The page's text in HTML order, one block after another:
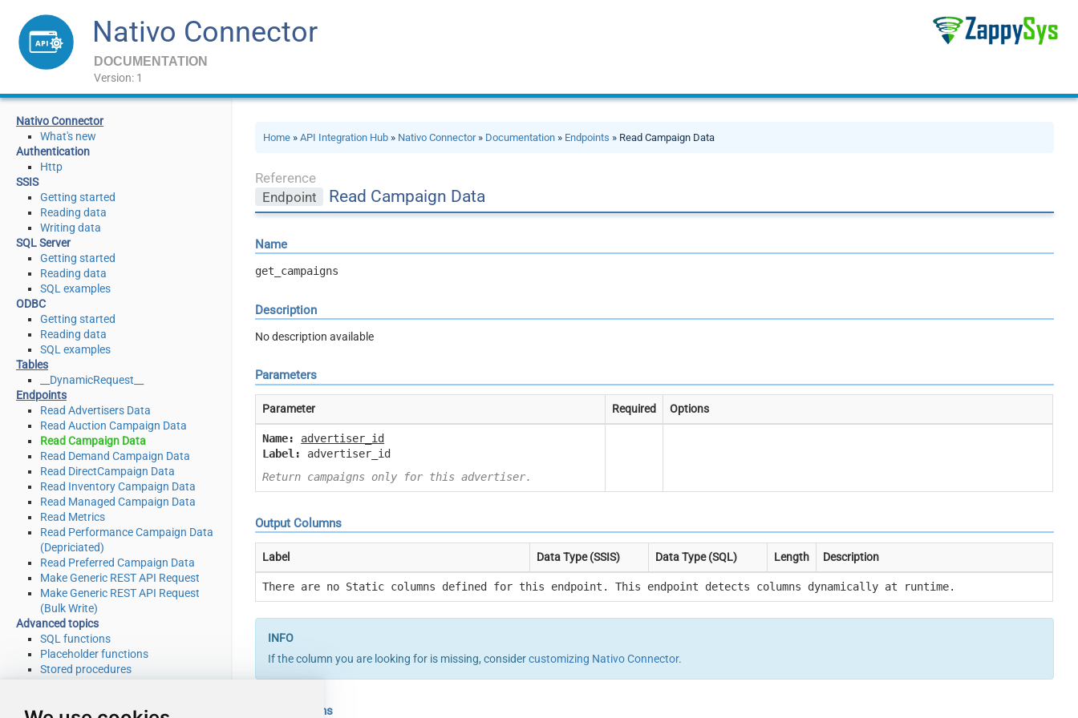
Nativo Connector
DOCUMENTATION
Version: 1
Nativo Connector
What's new
Authentication
Http
SSIS
Getting started
Reading data
Writing data
SQL Server
Getting started
Reading data
SQL examples
ODBC
Getting started
Reading data
SQL examples
Tables
__DynamicRequest__
Endpoints
Read Advertisers Data
Read Auction Campaign Data
Read Campaign Data
Read Demand Campaign Data
Read DirectCampaign Data
Read Inventory Campaign Data
Read Managed Campaign Data
Read Metrics
Read Performance Campaign Data
(Depriciated)
Read Preferred Campaign Data
Make Generic REST API Request
Make Generic REST API Request
(Bulk Write)
Advanced topics
SQL functions
Placeholder functions
Stored procedures
SQL syntax
Home »API Integration Hub » Nativo Connector» Documentation » Endpoints » Read Campaign Data
Reference
Endpoint
Read Campaign Data
Name
get_campaigns
Description
No description available
Parameters
Parameter Required Options
Name:
advertiser_id
Label:
advertiser_id
Return campaigns only for this advertiser.
Output Columns
Label Data Type (SSIS) Data Type (SQL) Length Description
There are no Static columns defined for this endpoint. This endpoint detects columns dynamically at runtime.
If the column you are looking for is missing, considercustomizing Nativo Connector.
Input Columns